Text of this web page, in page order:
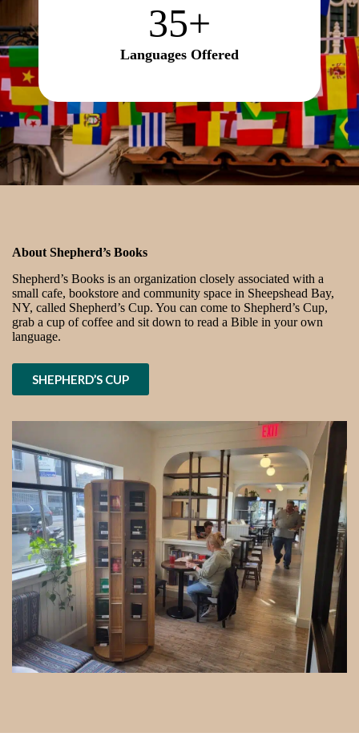
35+
Languages Offered
About Shepherd’s Books
Shepherd’s Books is an organization closely associated with a
small cafe, bookstore and community space in Sheepshead Bay,
NY, called Shepherd’s Cup. You can come to Shepherd’s Cup,
grab a cup of coffee and sit down to read a Bible in your own
language.
SHEPHERD’S CUP